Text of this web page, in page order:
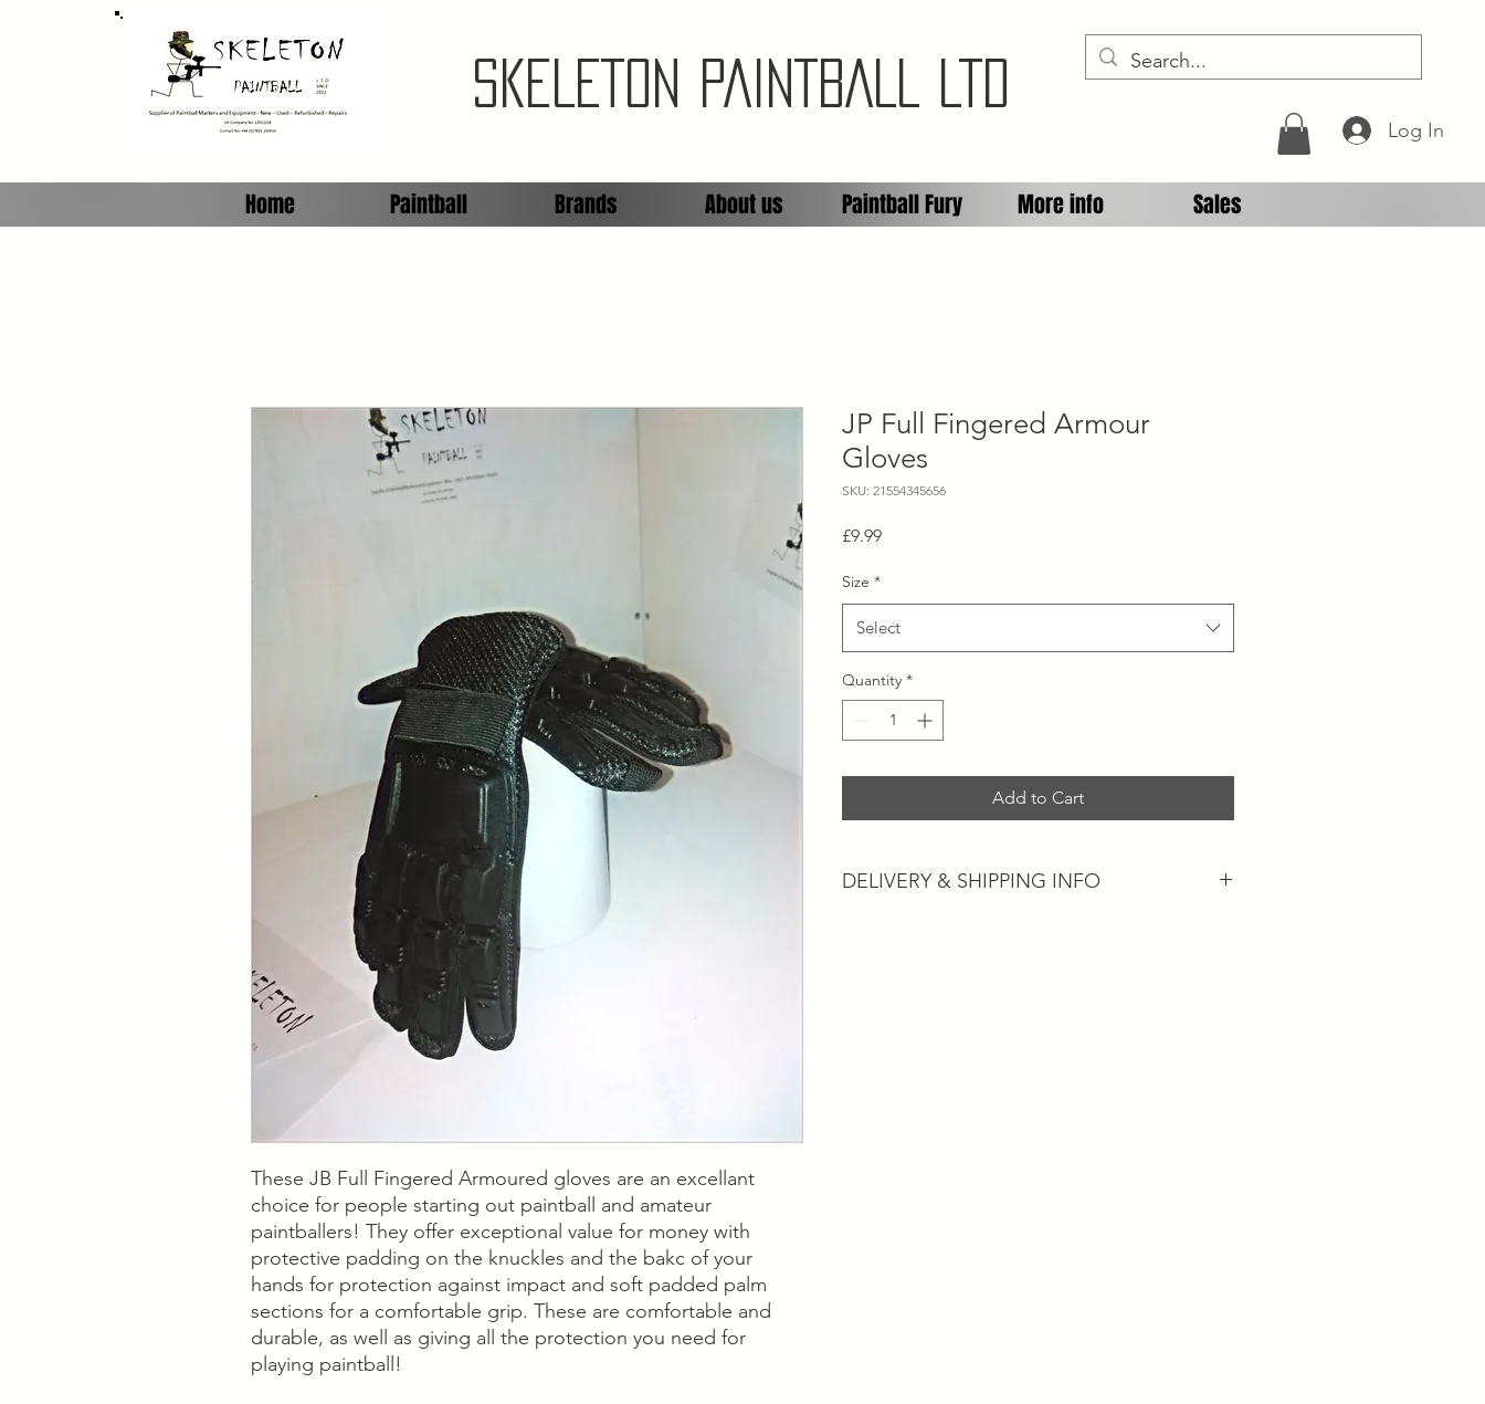
SKELETON PAINTBALL LTD
Log In
Home Paintball Brands About us Paintball Fury More info Sales
These JB Full Fingered Armoured gloves are an excellant
choice for people starting out paintball and amateur
paintballers! They offer exceptional value for money with
protective padding on the knuckles and the bakc of your
hands for protection against impact and soft padded palm
sections for a comfortable grip. These are comfortable and
durable, as well as giving all the protection you need for
playing paintball!
JP Full Fingered Armour
Gloves
SKU: 21554345656
£9.99Price
Size *
Select
Quantity *
Add to Cart
DELIVERY & SHIPPING INFO